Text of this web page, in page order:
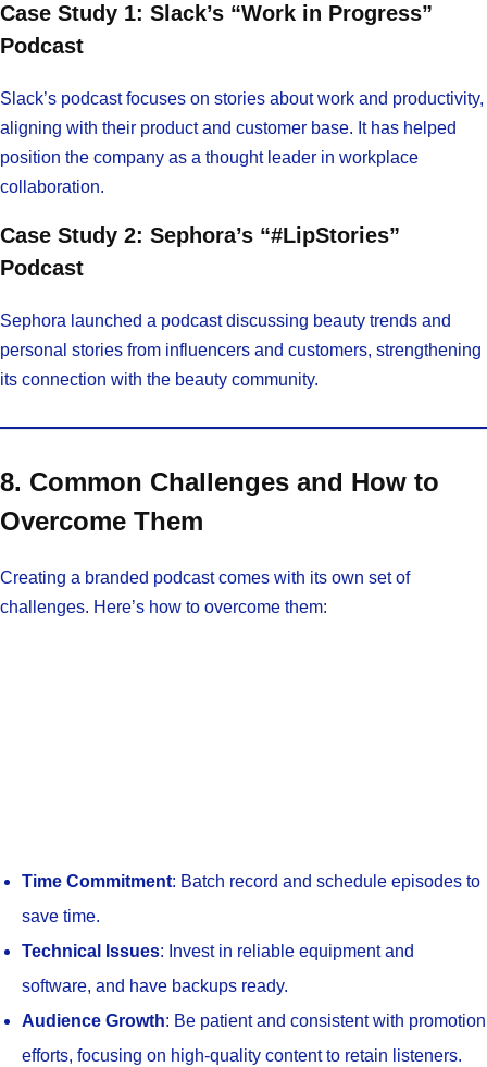
Case Study 1: Slack’s “Work in Progress”
Podcast
Slack’s podcast focuses on stories about work and productivity,
aligning with their product and customer base. It has helped
position the company as a thought leader in workplace
collaboration.
Case Study 2: Sephora’s “#LipStories”
Podcast
Sephora launched a podcast discussing beauty trends and
personal stories from influencers and customers, strengthening
its connection with the beauty community.
8. Common Challenges and How to
Overcome Them
Creating a branded podcast comes with its own set of
challenges. Here’s how to overcome them:
Time Commitment: Batch record and schedule episodes to
save time.
Technical Issues: Invest in reliable equipment and
software, and have backups ready.
Audience Growth: Be patient and consistent with promotion
efforts, focusing on high-quality content to retain listeners.